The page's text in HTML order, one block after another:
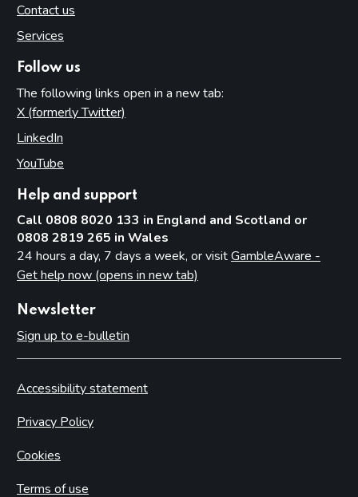
Contact us
Services
Follow us
The following links open in a new tab:
X (formerly Twitter)
LinkedIn
YouTube
Help and support
Call 0808 8020 133 in England and Scotland or
0808 2819 265 in Wales
24 hours a day, 7 days a week, or visitGambleAware -
Get help now (opens in new tab)
Newsletter
Sign up to e-bulletin
Accessibility statement
Privacy Policy
Cookies
Terms of use